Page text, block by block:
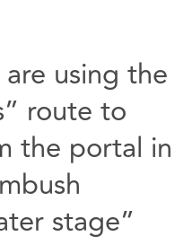
using the
route to
the portal in
stage”